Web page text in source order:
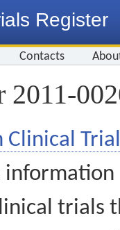
Register
Contacts
Clinical
information
trials